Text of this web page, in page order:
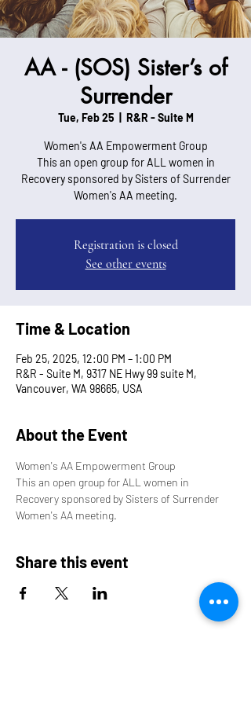
AA - (SOS) Sister’s of
Surrender
Tue, Feb 25 R&R - Suite M
Women's AA Empowerment Group
This an open group for ALL women in
Recovery sponsored by Sisters of Surrender
Women's AA meeting.
Registration is closed
See other events
Time & Location
Feb 25, 2025, 12:00 PM – 1:00 PM
R&R - Suite M, 9317 NE Hwy 99 suite M,
Vancouver, WA 98665, USA
About the Event
Women's AA Empowerment Group
This an open group for ALL women in
Recovery sponsored by Sisters of Surrender
Women's AA meeting.
Share this event